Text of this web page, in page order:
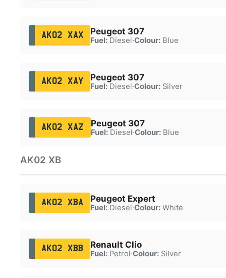
AK02 XAX Peugeot 307
Fuel:Diesel·Colour:Blue
AK02 XAY Peugeot 307
Fuel:Diesel·Colour:Silver
AK02 XAZ Peugeot 307
Fuel:Diesel·Colour:Blue
AK02 XB
AK02 XBA Peugeot Expert
Fuel:Diesel·Colour:White
AK02 XBB Renault Clio
Fuel:Petrol·Colour:Silver